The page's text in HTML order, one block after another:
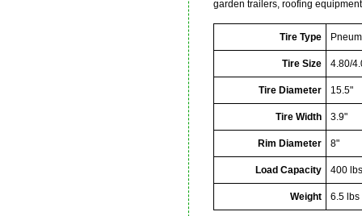
garden trailers, roofing
Tire Type
Tire Size 4.80/
Tire Diameter 15.5"
Tire Width 3.9"
Rim Diameter 8"
Load Capacity 400 lbs
Weight 6.5 lbs